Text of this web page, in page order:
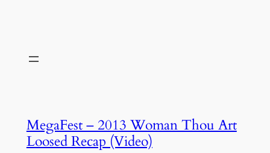
MegaFest – 2013 Woman Thou Art
Loosed Recap (Video)